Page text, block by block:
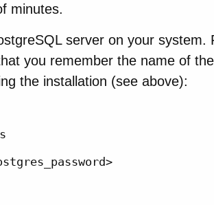
minutes.
server on your system.
you remember the name of
the installation (see above):